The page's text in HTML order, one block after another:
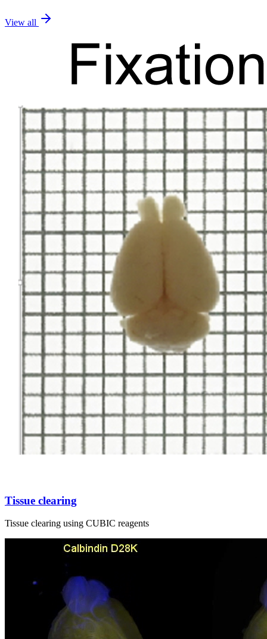
View all
Tissue clearing
Tissue clearing using CUBIC reagents